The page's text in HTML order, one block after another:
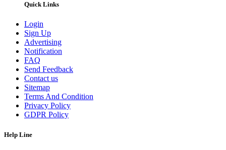
Quick Links
Login
Sign Up
Advertising
Notification
FAQ
Send Feedback
Contact us
Sitemap
Terms And Condition
Privacy Policy
GDPR Policy
Help Line